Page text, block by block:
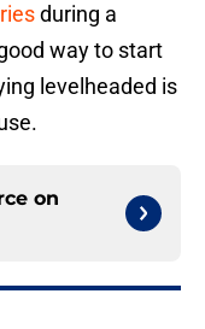
during a
way to start
levelheaded is
on